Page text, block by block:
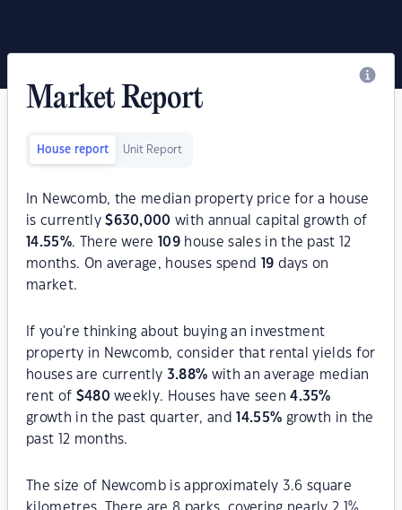
Market Report
House report Unit Report
In Newcomb, the median property price for a house
is currently$630,000 with annual capital growth of
14.55%. There were 109 house sales in the past 12
months. On average, houses spend
19 days on
market.
If you're thinking about buying an investment
property in Newcomb, consider that rental yields for
houses are currently 3.88% with an average median
rent of $480 weekly. Houses have seen4.35%
growth in the past quarter, and
14.55% growth in the
past 12 months.
The size of Newcomb is approximately 3.6 square